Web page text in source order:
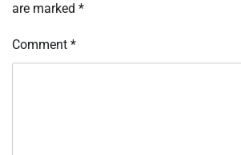
are marked *
Comment *